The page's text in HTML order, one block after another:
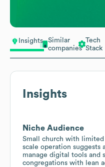
Insights
Similar
companies
Tech
Stack
Insights
Niche Audience
Small church with limited
scale operation suggests
manage digital tools and
congregations with lean